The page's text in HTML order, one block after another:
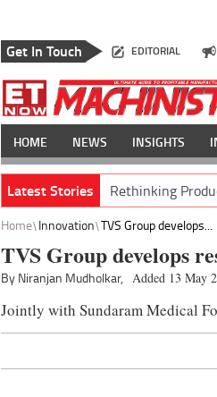
Get In Touch EDITORIAL
HOME NEWS INSIGHTS
Latest Stories Rethinking
Home Innovation TVS Group develops...
TVS Group develops
By Niranjan Mudholkar, Added 13 May
Jointly with Sundaram Medical